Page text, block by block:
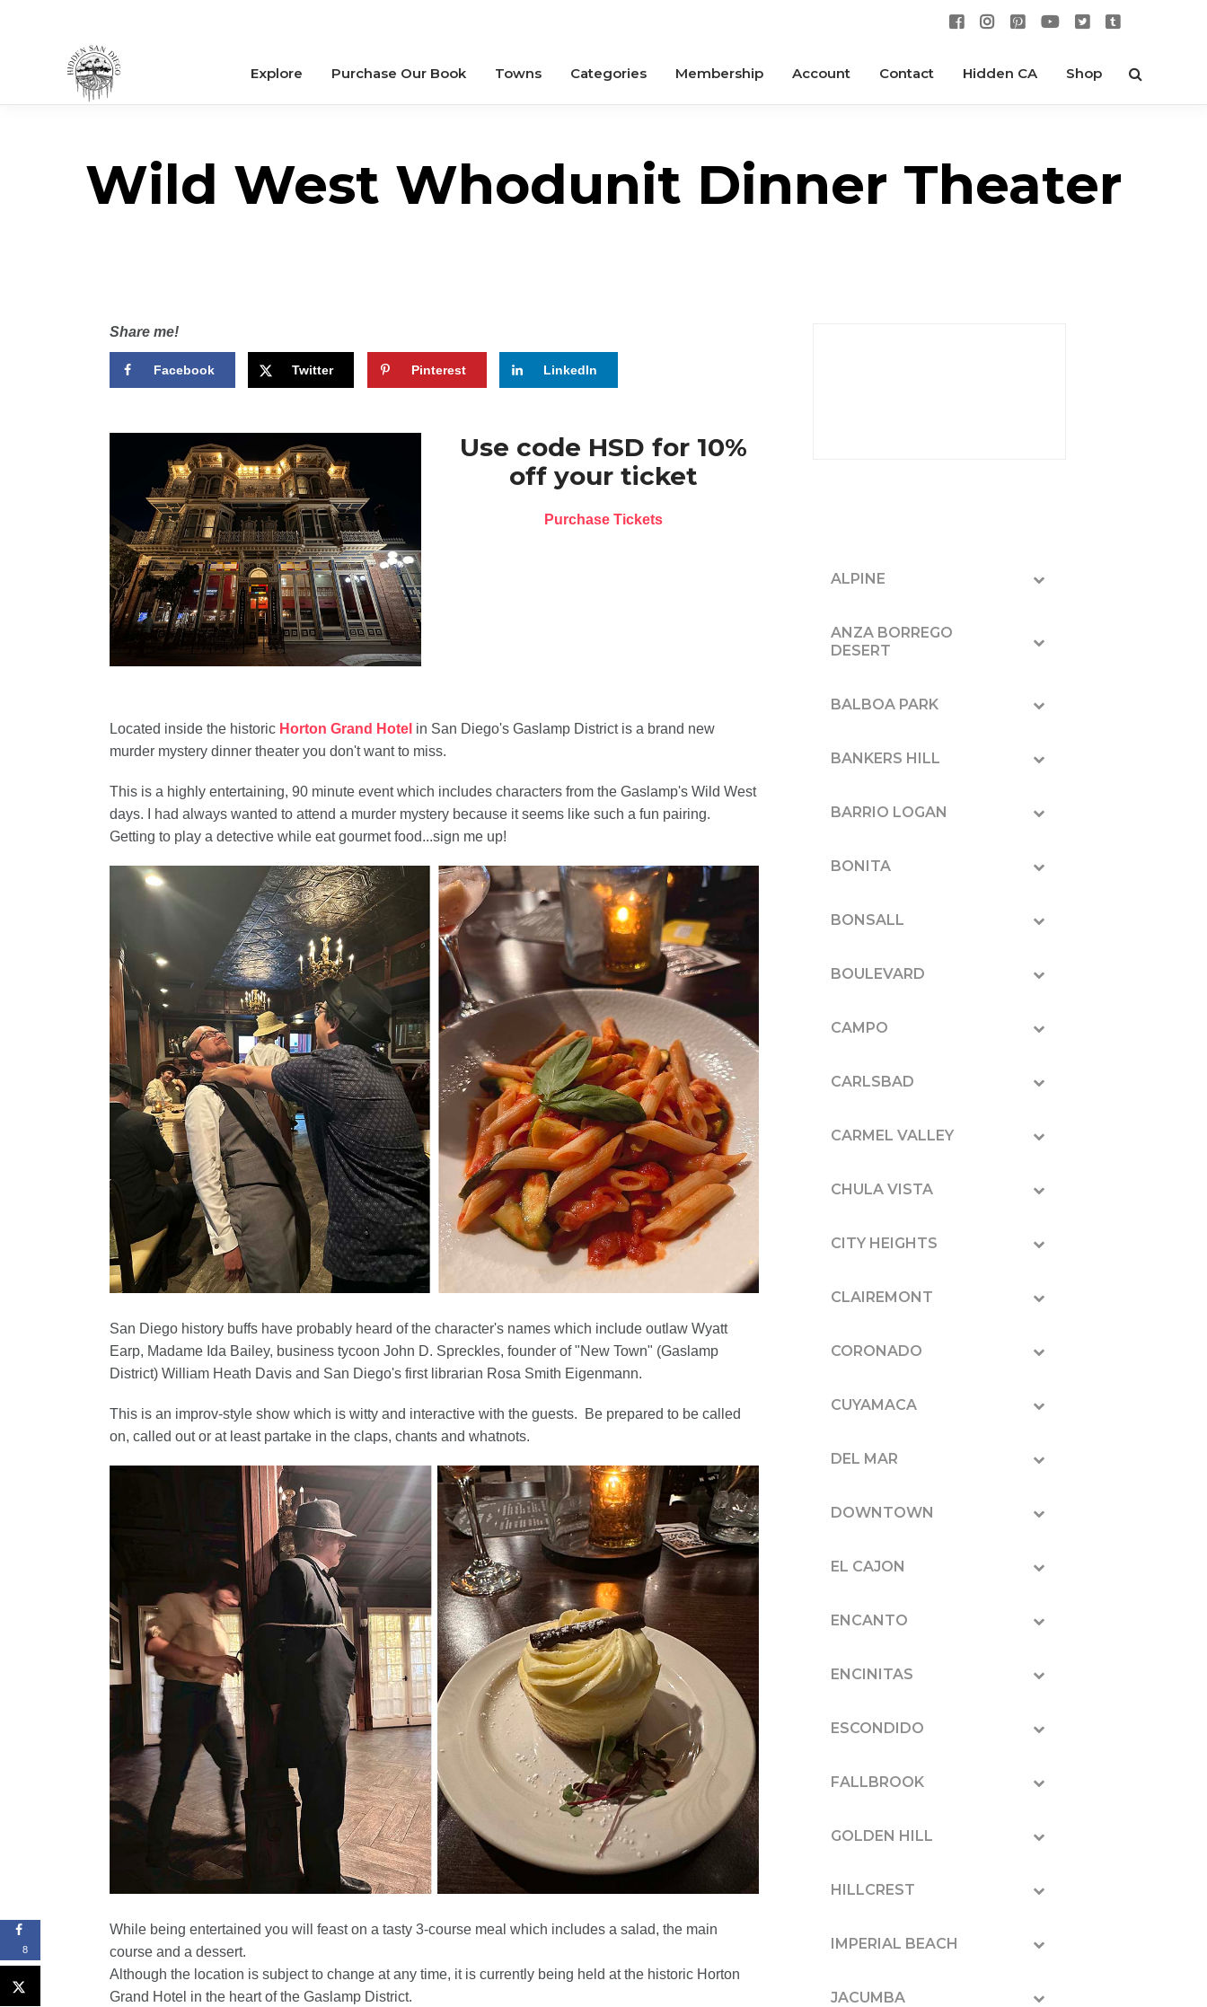
Explore Purchase Our Book Towns Categories Membership Account Contact Hidden CA Shop
Wild West Whodunit Dinner Theater
Share me!
Facebook Twitter Pinterest LinkedIn
Use code HSD for 10%
off your ticket
Purchase Tickets
Located inside the historic Horton Grand Hotel in San Diego's Gaslamp District is a brand new
murder mystery dinner theater you don't want to miss.
This is a highly entertaining, 90 minute event which includes characters from the Gaslamp's Wild West
days. I had always wanted to attend a murder mystery because it seems like such a fun pairing.
Getting to play a detective while eat gourmet food...sign me up!
San Diego history buffs have probably heard of the character's names which include outlaw Wyatt
Earp, Madame Ida Bailey, business tycoon John D. Spreckles, founder of "New Town" (Gaslamp
District) William Heath Davis and San Diego's first librarian Rosa Smith Eigenmann.
This is an improv-style show which is witty and interactive with the guests. Be prepared to be called
on, called out or at least partake in the claps, chants and whatnots.
While being entertained you will feast on a tasty 3-course meal which includes a salad, the main
course and a dessert.
Although the location is subject to change at any time, it is currently being held at the historic Horton
Grand Hotel in the heart of the Gaslamp District.
ALPINE
ANZA BORREGO
DESERT
BALBOA PARK
BANKERS HILL
BARRIO LOGAN
BONITA
BONSALL
BOULEVARD
CAMPO
CARLSBAD
CARMEL VALLEY
CHULA VISTA
CITY HEIGHTS
CLAIREMONT
CORONADO
CUYAMACA
DEL MAR
DOWNTOWN
EL CAJON
ENCANTO
ENCINITAS
ESCONDIDO
FALLBROOK
GOLDEN HILL
HILLCREST
IMPERIAL BEACH
JACUMBA
8